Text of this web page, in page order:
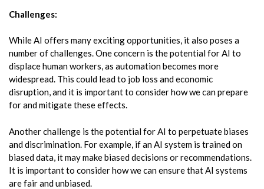
Challenges:
While AI offers many exciting opportunities, it also poses a
number of challenges. One concern is the potential for AI to
displace human workers, as automation becomes more
widespread. This could lead to job loss and economic
disruption, and it is important to consider how we can prepare
for and mitigate these effects.
Another challenge is the potential for AI to perpetuate biases
and discrimination. For example, if an AI system is trained on
biased data, it may make biased decisions or recommendations.
It is important to consider how we can ensure that AI systems
are fair and unbiased.